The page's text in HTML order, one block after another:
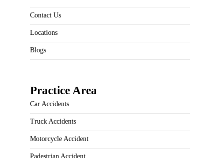
Contact Us
Locations
Blogs
Practice Area
Car Accidents
Truck Accidents
Motorcycle Accident
Padestrian Accident